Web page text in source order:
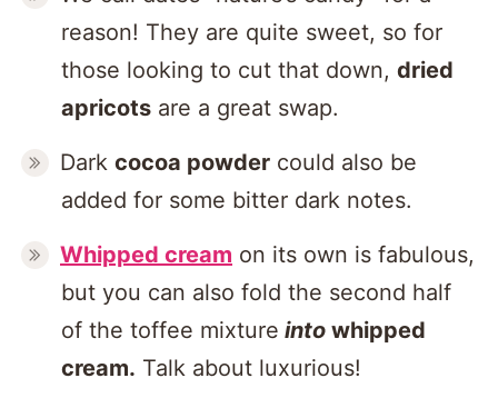
reason! They are quite sweet, so for
those looking to cut that down, dried
apricots are a great swap.
Dark cocoa powder could also be
added for some bitter dark notes.
Whipped cream on its own is fabulous,
but you can also fold the second half
of the toffee mixture into whipped
cream. Talk about luxurious!